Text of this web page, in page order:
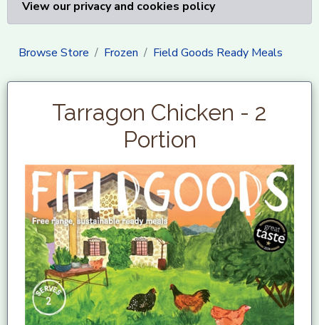
View our privacy and cookies policy
Browse Store Frozen Field Goods Ready Meals
Tarragon Chicken - 2
Portion